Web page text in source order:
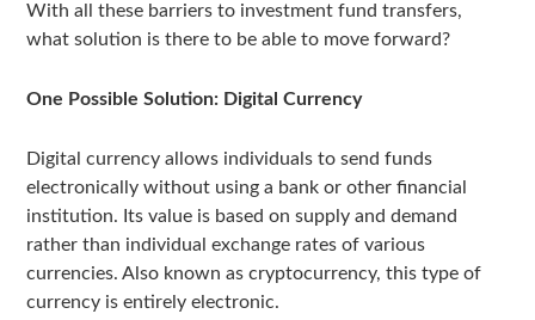
With all these barriers to investment fund transfers,
what solution is there to be able to move forward?
One Possible Solution: Digital Currency
Digital currency allows individuals to send funds
electronically without using a bank or other financial
institution. Its value is based on supply and demand
rather than individual exchange rates of various
currencies. Also known as cryptocurrency, this type of
currency is entirely electronic.